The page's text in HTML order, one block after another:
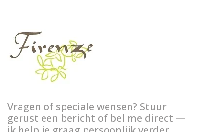
Vragen of speciale wensen? Stuur
gerust een bericht of bel me direct —